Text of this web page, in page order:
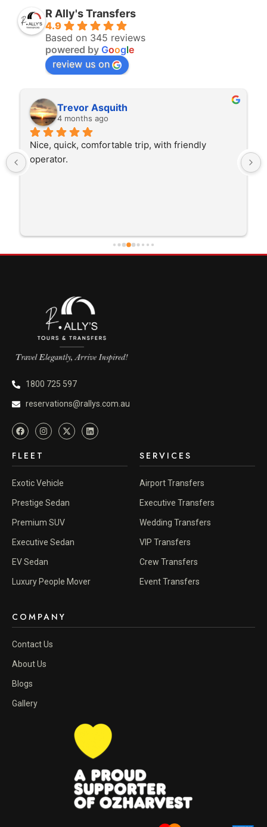
R Ally's Transfers
4.9
Based on 345 reviews
powered by Google
review us on
Rita Walton
4 months ago
The driver was very polite and interested in the
trip I'm doing and other trips I've done recently.
1800 725 597
reservations@rallys.com.au
FLEET
Exotic Vehicle
Prestige Sedan
Premium SUV
Executive Sedan
EV Sedan
Luxury People Mover
SERVICES
Airport Transfers
Executive Transfers
Wedding Transfers
VIP Transfers
Crew Transfers
Event Transfers
COMPANY
Contact Us
About Us
Blogs
Gallery